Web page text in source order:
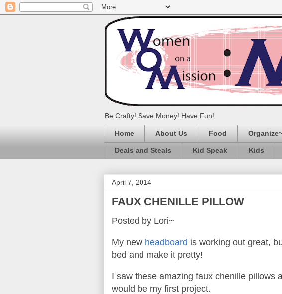
Be Crafty! Save Money! Have Fun!
Home About Us Food
Deals and Steals Kid Speak Kids
April 7, 2014
FAUX CHENILLE PILLOW
Posted by Lori~
My new headboard is working out great,
bed and make it pretty!
I saw these amazing faux chenille pillows
would be my first project.